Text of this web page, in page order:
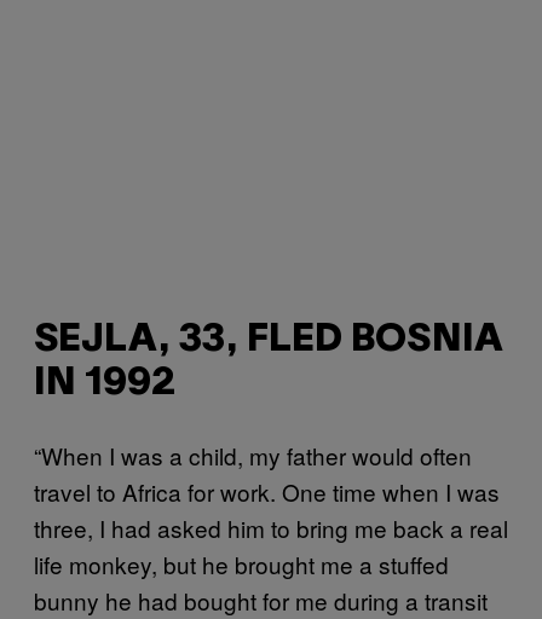
SEJLA, 33, FLED BOSNIA
IN 1992
“When I was a child, my father would often
travel to Africa for work. One time when I was
three, I had asked him to bring me back a real
life monkey, but he brought me a stuffed
bunny he had bought for me during a transit